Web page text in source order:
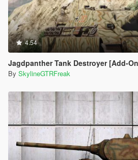
4.54
Jagdpanther Tank Destroyer [Add-
By SkylineGTRFreak